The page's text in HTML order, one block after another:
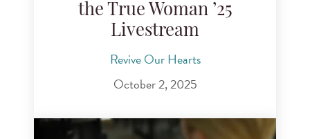
the True Woman ’25
Livestream
Revive Our Hearts
October 2, 2025